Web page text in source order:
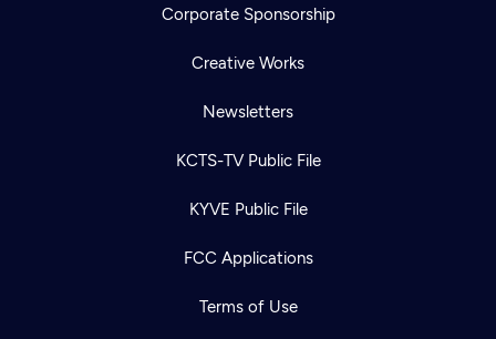
Corporate Sponsorship
Creative Works
Newsletters
KCTS-TV Public File
KYVE Public File
FCC Applications
Terms of Use